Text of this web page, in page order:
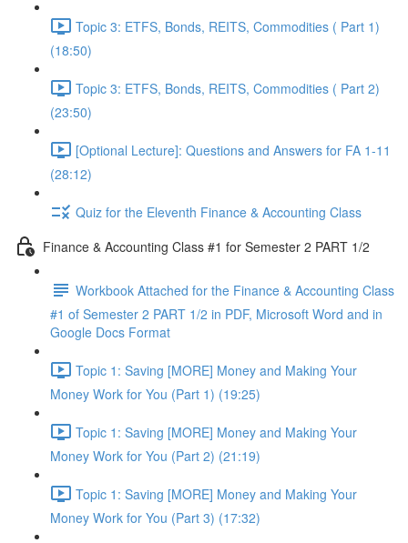
Topic 3: ETFS, Bonds, REITS, Commodities ( Part 1)
(18:50)
Topic 3: ETFS, Bonds, REITS, Commodities ( Part 2)
(23:50)
[Optional Lecture]: Questions and Answers for FA 1-11
(28:12)
Quiz for the Eleventh Finance & Accounting Class
Finance & Accounting Class #1 for Semester 2 PART 1/2
Workbook Attached for the Finance & Accounting Class
#1 of Semester 2 PART 1/2 in PDF, Microsoft Word and in
Google Docs Format
Topic 1: Saving [MORE] Money and Making Your
Money Work for You (Part 1) (19:25)
Topic 1: Saving [MORE] Money and Making Your
Money Work for You (Part 2) (21:19)
Topic 1: Saving [MORE] Money and Making Your
Money Work for You (Part 3) (17:32)